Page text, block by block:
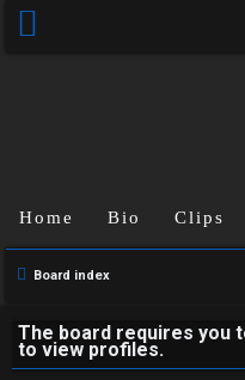
U
a
Home Bio Clips
Board index
The board requires you
to view profiles.